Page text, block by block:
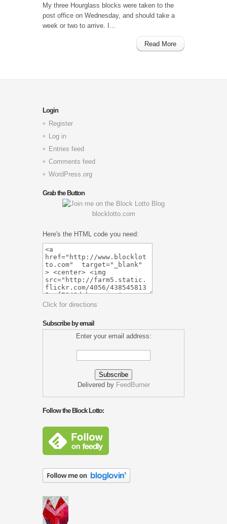
My three Hourglass blocks were taken to the
post office on Wednesday, and should take a
week or two to arrive. I...
Read More
Login
Register
Log in
Entries feed
Comments feed
WordPress.org
Grab the Button
blocklotto.com
Here's the HTML code you need:
Click for directions
Subscribe by email
Enter your email address:
Delivered by FeedBurner
Follow the Block Lotto: